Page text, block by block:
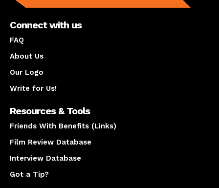
Connect with us
FAQ
About Us
Our Logo
Write for Us!
Resources & Tools
Friends With Benefits (Links)
Film Review Database
Interview Database
Got a Tip?